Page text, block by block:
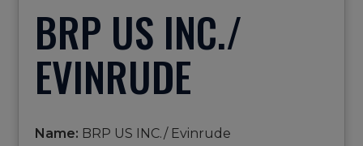
BRP US INC./
EVINRUDE
Name: BRP US INC./ Evinrude